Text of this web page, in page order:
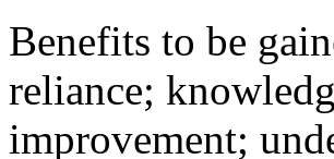
Benefits to be
reliance;
improvement;